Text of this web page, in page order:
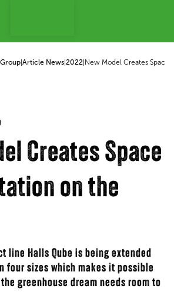
Article News 2022 New Model Creates Space
Creates Space
on the
line Halls Qube is being extended
four sizes which makes it possible
greenhouse dream needs room to